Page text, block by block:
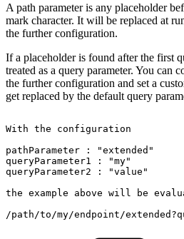
A path parameter is any placeholder
mark character. It will be replaced at
the further configuration.
If a placeholder is found after the first
treated as a query parameter. You can
the further configuration and set a
get replaced by the default query
With the
configuration
pathParameter
:
"extended"
queryParameter1
:
"my"
queryParameter2
:
"value"
the example above will be
/path/to/my/endpoint/